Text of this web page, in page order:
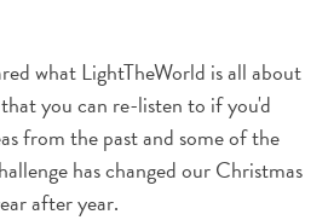
what LightTheWorld is all about
that you can re-listen to if you'd
from the past and some of the
has changed our Christmas
after year.